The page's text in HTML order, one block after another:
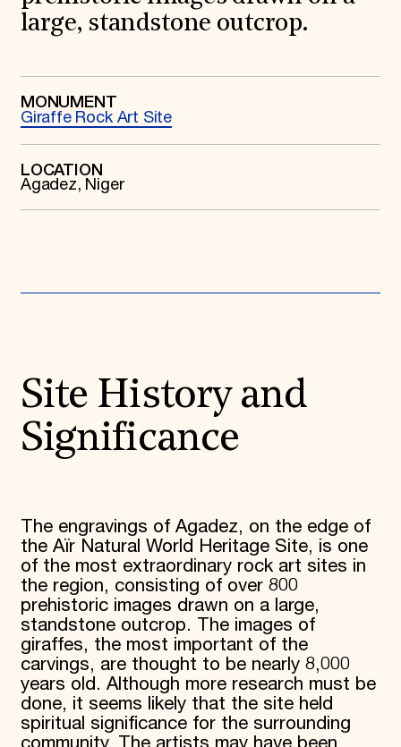
History
Staff & Board
Careers
SUZANNE DEAL BOOTH INSTITUTE
Academic Partnerships
Corporate Sponsorship
Foundation Support
Government Partners
Information for Donors
large, standstone outcrop.
MONUMENT
Giraffe Rock Art Site
LOCATION
Agadez, Niger
Site History and
Significance
The engravings of Agadez, on the edge of
the Aïr Natural World Heritage Site, is one
of the most extraordinary rock art sites in
the region, consisting of over 800
prehistoric images drawn on a large,
standstone outcrop. The images of
giraffes, the most important of the
carvings, are thought to be nearly 8,000
years old. Although more research must be
done, it seems likely that the site held
spiritual significance for the surrounding